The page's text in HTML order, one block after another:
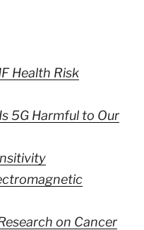
Health Risk
5G Harmful to Our
on Cancer